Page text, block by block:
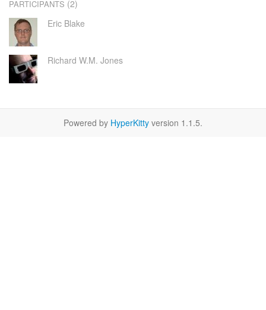
PARTICIPANTS (2)
Eric Blake
Richard W.M. Jones
Powered by HyperKitty version 1.1.5.